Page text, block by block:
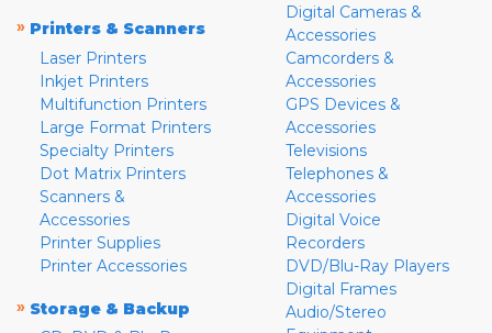
» Printers & Scanners
Laser Printers
Inkjet Printers
Multifunction Printers
Large Format Printers
Specialty Printers
Dot Matrix Printers
Scanners &
Accessories
Printer Supplies
Printer Accessories
» Storage & Backup
Digital Cameras &
Accessories
Camcorders &
Accessories
GPS Devices &
Accessories
Televisions
Telephones &
Accessories
Digital Voice
Recorders
DVD/Blu-Ray Players
Digital Frames
Audio/Stereo